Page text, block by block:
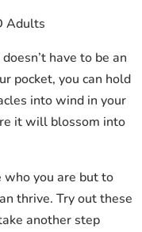
Adults
have to be an
pocket, you can hold
into wind in your
it will blossom into
who you are but to
thrive. Try out these
another step